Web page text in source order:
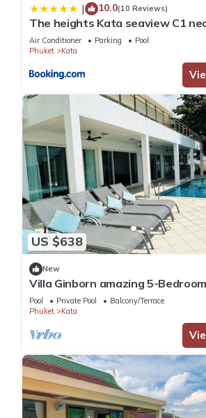
| 10.0(10 Reviews)
The heights Kata seaview C1
Air Conditioner Parking
Pool
Phuket
Kata
US $638
New
Villa Ginborn amazing 5-
Seaview – 5 Minutes to Kata
Pool Private Pool
Balcony/Terrace
Phuket
Kata